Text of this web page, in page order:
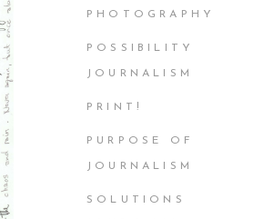
PHOTOGRAPHY
POSSIBILITY
JOURNALISM
PRINT!
PURPOSE OF
JOURNALISM
SOLUTIONS